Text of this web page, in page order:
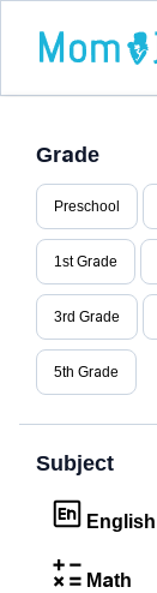
Grade
Preschool
1st Grade
3rd Grade
5th Grade
Subject
English
Math